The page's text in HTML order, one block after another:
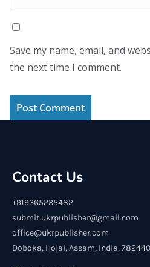
Save my name, email, and
the next time I comment.
Contact Us
+919365235482
submit.ukrpublisher@gmail.com
office@ukrpublisher.com
Doboka, Hojai, Assam, India, 782440